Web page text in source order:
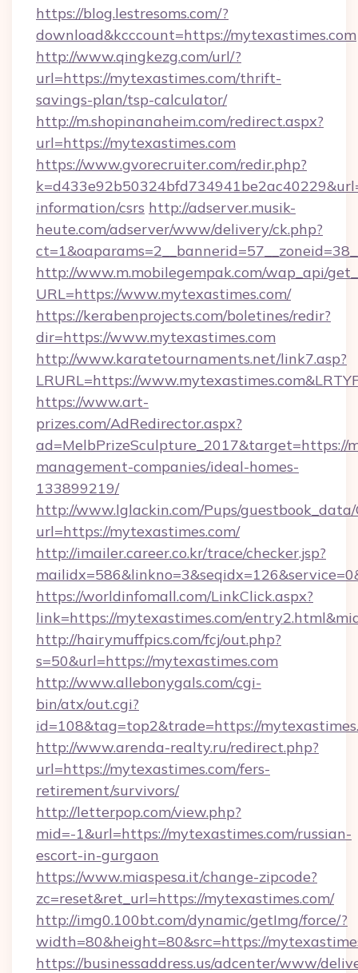
https://blog.lestresoms.com/?
download&kcccount=https://mytexastimes.com
http://www.qingkezg.com/url/?
url=https://mytexastimes.com/thrift-
savings-plan/tsp-calculator/
http://m.shopinanaheim.com/redirect.aspx?
url=https://mytexastimes.com
https://www.gvorecruiter.com/redir.php?
information/csrs http://adserver.musik-
heute.com/adserver/www/delivery/ck.php?
http://www.m.mobilegempak.com/wap_api/
URL=https://www.mytexastimes.com/
https://kerabenprojects.com/boletines/redir?
dir=https://www.mytexastimes.com
http://www.karatetournaments.net/link7.asp?
LRURL=https://
https://www.art-
prizes.com/AdRedirector.aspx?
ad=MelbPrizeSculpture_2017&target=https://
management-companies/ideal-homes-
133899219/
http://www.lglackin.com/Pups/guestbook_data/
url=https://mytexastimes.com/
http://imailer.career.co.kr/trace/checker.jsp?
https://worldinfomall.com/LinkClick.aspx?
link=https://mytexastimes.com/
http://hairymuffpics.com/fcj/out.php?
s=50&url=https://mytexastimes.com
http://www.allebonygals.com/cgi-
bin/atx/out.cgi?
id=108&tag=top2&trade=https://
http://www.arenda-realty.ru/redirect.php?
url=https://mytexastimes.com/fers-
retirement/survivors/
http://letterpop.com/view.php?
mid=-1&url=https://mytexastimes.com/russian-
escort-in-gurgaon
https://www.miaspesa.it/change-zipcode?
zc=reset&ret_url=https://mytexastimes.com/
http://img0.100bt.com/dynamic/getImg/force/?
width=80&height=80&src=https://
https://businessaddress.us/adcenter/www/